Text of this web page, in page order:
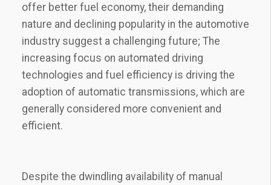
offer better fuel economy, their demanding
nature and declining popularity in the automotive
industry suggest a challenging future; The
increasing focus on automated driving
technologies and fuel efficiency is driving the
adoption of automatic transmissions, which are
generally considered more convenient and
efficient.
Despite the dwindling availability of manual